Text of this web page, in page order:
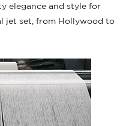
elegance and style for
jet set, from Hollywood to